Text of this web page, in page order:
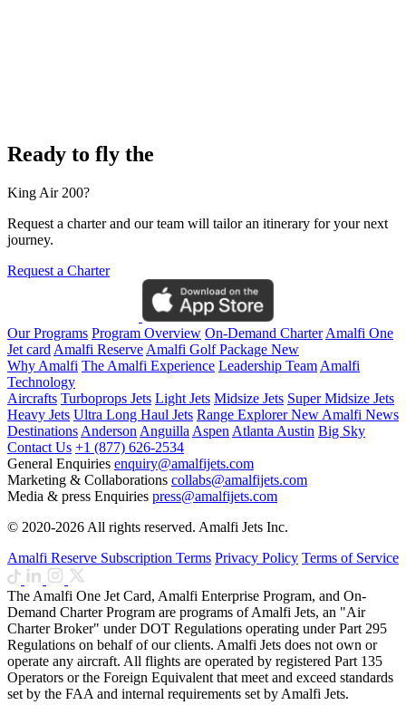
Ready to fly the
King Air 200?
Request a charter and our team will tailor an itinerary for your next
journey.
Request a Charter
Our Programs Program Overview On-Demand Charter Amalfi One
Jet card Amalfi Reserve Amalfi Golf Package New
Why Amalfi The Amalfi Experience Leadership Team Amalfi
Technology
Aircrafts Turboprops Jets Light Jets Midsize Jets Super Midsize Jets
Heavy Jets Ultra Long Haul Jets Range ExplorerNew Amalfi News
Destinations Anderson Anguilla Aspen Atlanta Austin Big Sky
Contact Us +1 (877) 626-2534
General Enquiries enquiry@amalfijets.com
Marketing & Collaborations collabs@amalfijets.com
Media & press Enquiries press@amalfijets.com
© 2020-2026 All rights reserved. Amalfi Jets Inc.
Amalfi Reserve Subscription Terms Privacy Policy Terms of Service
The Amalfi One Jet Card, Amalfi Enterprise Program, and On-
Demand Charter Program are programs of Amalfi Jets, an "Air
Charter Broker" under DOT Regulations operating under Part 295
Regulations on behalf of our clients. Amalfi Jets does not own or
operate any aircraft. All flights are operated by registered Part 135
Operators or the Foreign Equivalent that meet and exceed standards
set by the FAA and internal requirements set by Amalfi Jets.